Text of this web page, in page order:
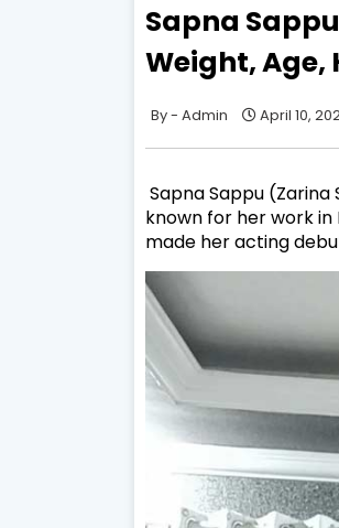
Sapna
Weight, Age,
Admin April 10,
Sapna Sappu
known for her work in
made her acting